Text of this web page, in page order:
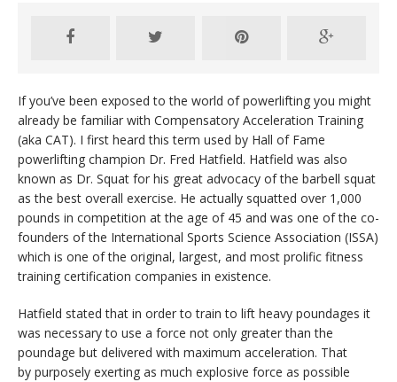
If you’ve been exposed to the world of powerlifting you might
already be familiar with Compensatory Acceleration Training
(aka CAT). I first heard this term used by Hall of Fame
powerlifting champion Dr. Fred Hatfield. Hatfield was also
known as Dr. Squat for his great advocacy of the barbell squat
as the best overall exercise. He actually squatted over 1,000
pounds in competition at the age of 45 and was one of the co-
founders of the International Sports Science Association (ISSA)
which is one of the original, largest, and most prolific fitness
training certification companies in existence.
Hatfield stated that in order to train to lift heavy poundages it
was necessary to use a force not only greater than the
poundage but delivered with maximum acceleration. That
by purposely exerting as much explosive force as possible